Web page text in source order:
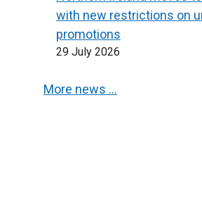
with new restrictions on
promotions
29 July 2026
More news …